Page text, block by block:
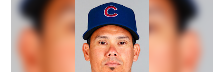
Source : https://media.newyorker.com/photos/59097372c14b3c606c1083c8/
Source : https://i1.wp.com/